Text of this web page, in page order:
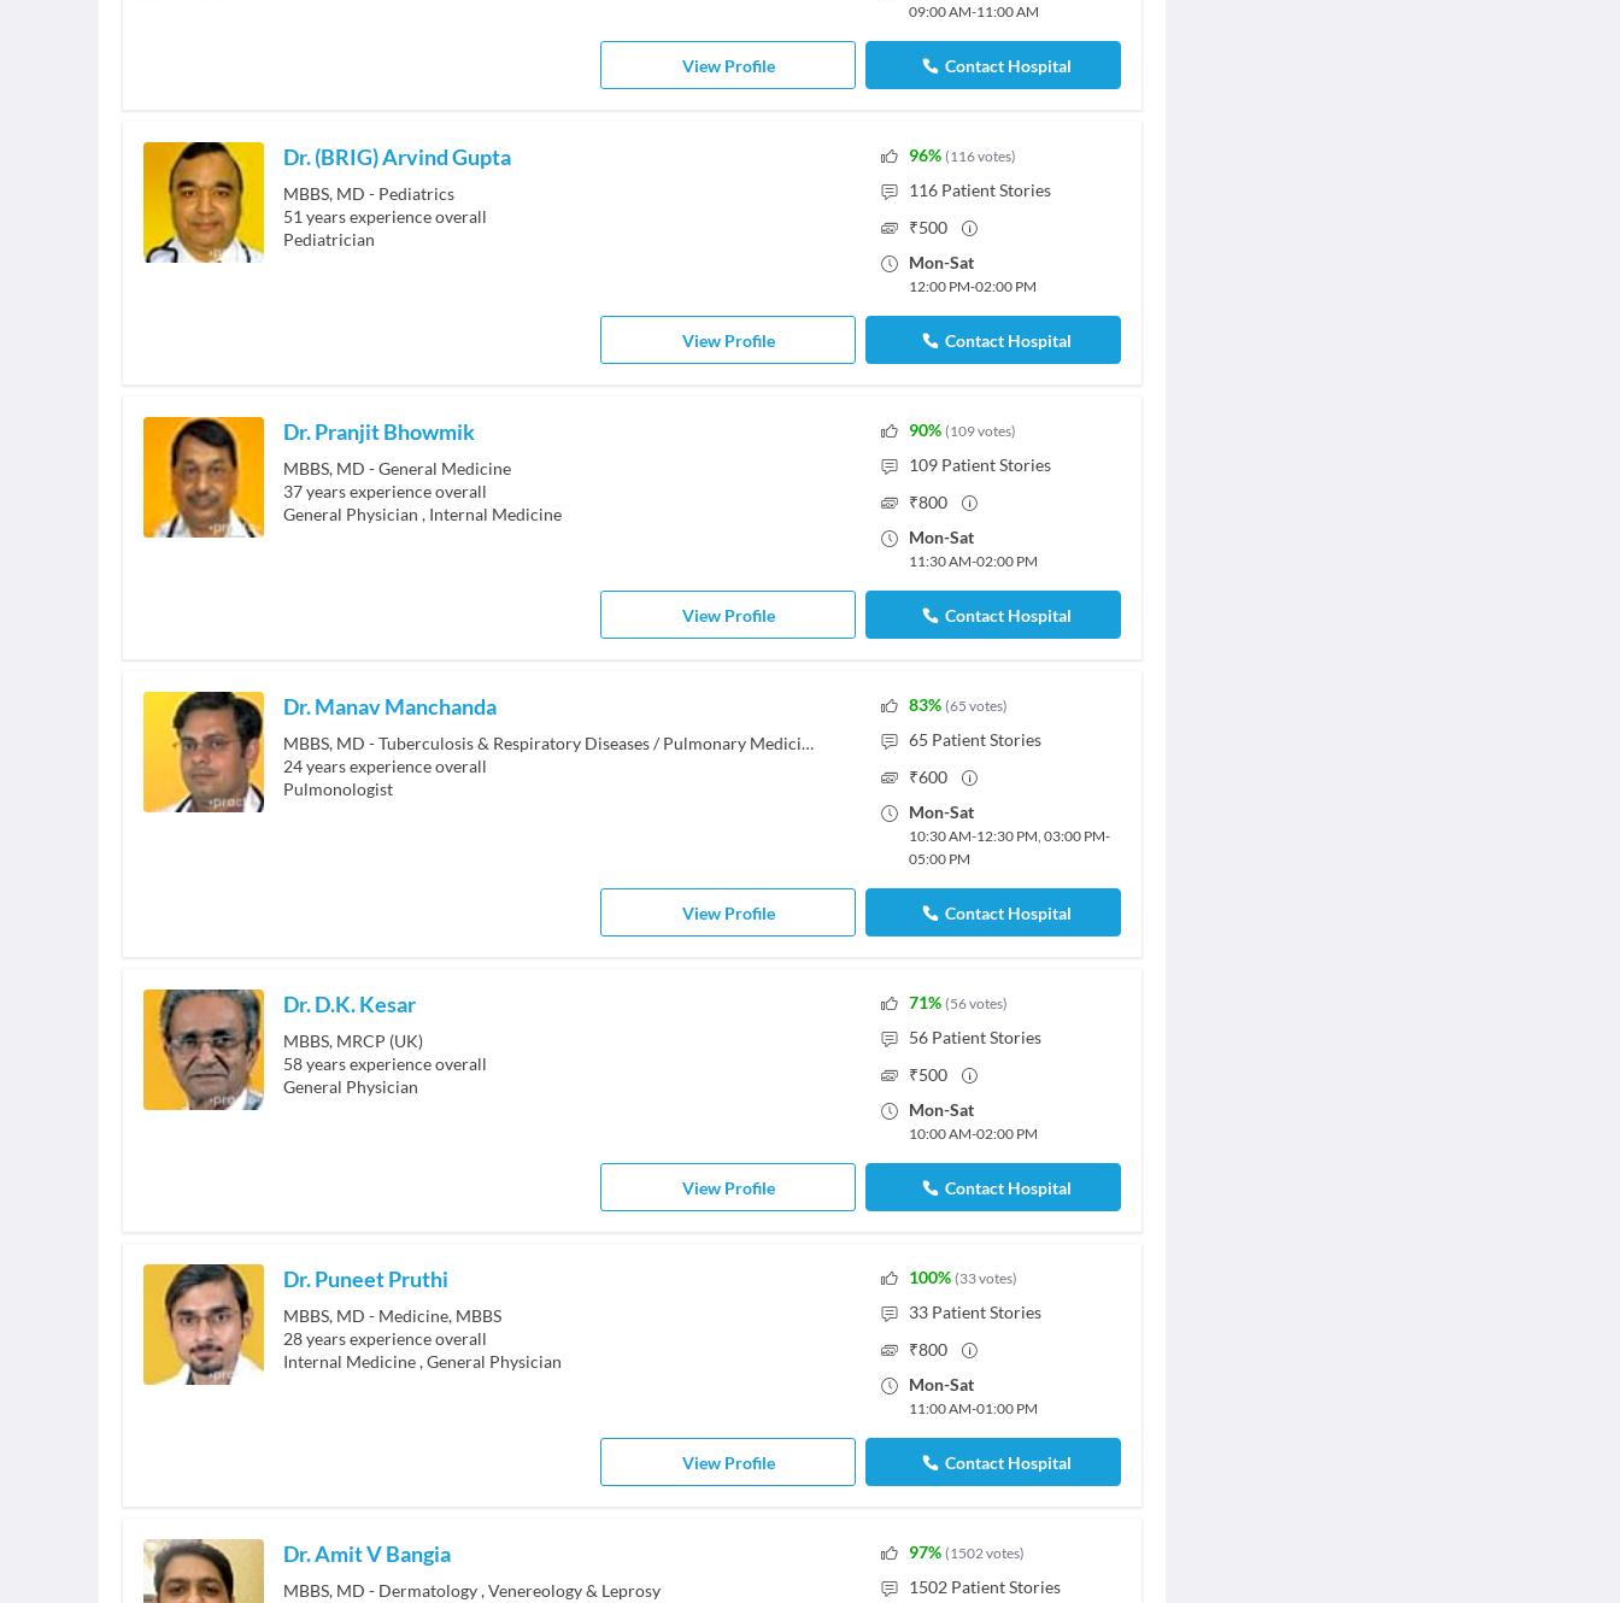
09:00 AM-11:00 AM
View Profile Contact Hospital
Dr. (BRIG) Arvind Gupta
MBBS, MD - Pediatrics
51years experience overall
Pediatrician
96% (116votes)
116 Patient Stories
₹500
Mon-Sat
12:00 PM-02:00 PM
View Profile Contact Hospital
Dr. Pranjit Bhowmik
MBBS, MD - General Medicine
37years experience overall
General Physician , Internal Medicine
90% (109votes)
109 Patient Stories
₹800
Mon-Sat
11:30 AM-02:00 PM
View Profile Contact Hospital
Dr. Manav Manchanda
MBBS, MD - Tuberculosis & Respiratory Diseases / Pulmonary Medicine
24years experience overall
Pulmonologist
83% (65 votes)
65 Patient Stories
₹600
Mon-Sat
10:30 AM-12:30 PM, 03:00 PM-
05:00 PM
View Profile Contact Hospital
Dr. D.K. Kesar
MBBS, MRCP (UK)
58years experience overall
General Physician
71% (56votes)
56 Patient Stories
₹500
Mon-Sat
10:00 AM-02:00 PM
View Profile Contact Hospital
Dr. Puneet Pruthi
MBBS, MD - Medicine, MBBS
28years experience overall
Internal Medicine,General Physician
100% (33votes)
33 Patient Stories
₹800
Mon-Sat
11:00 AM-01:00 PM
View Profile Contact Hospital
Dr. Amit V Bangia
MBBS, MD - Dermatology , Venereology & Leprosy
97% (1502votes)
1502 Patient Stories